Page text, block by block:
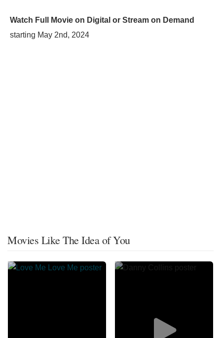
Watch Full Movie on Digital or Stream on Demand
starting May 2nd, 2024
Movies Like The Idea of You